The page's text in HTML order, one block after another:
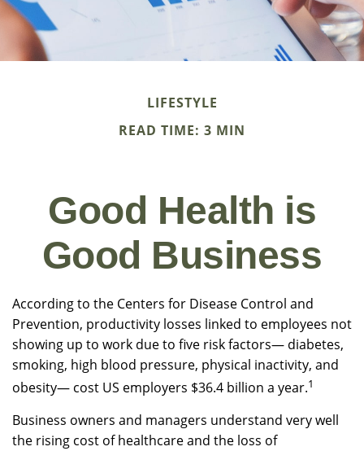
LIFESTYLE
READ TIME: 3 MIN
Good Health is
Good Business
According to the Centers for Disease Control and
Prevention, productivity losses linked to employees not
showing up to work due to five risk factors— diabetes,
smoking, high blood pressure, physical inactivity, and
obesity— cost US employers $36.4 billion a year.1
Business owners and managers understand very well
the rising cost of healthcare and the loss of